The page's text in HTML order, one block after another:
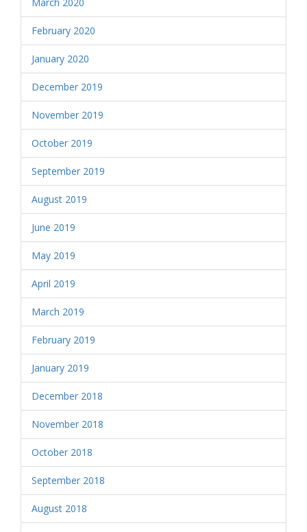
February 2020
January 2020
December 2019
November 2019
October 2019
September 2019
August 2019
June 2019
May 2019
April 2019
March 2019
February 2019
January 2019
December 2018
November 2018
October 2018
September 2018
August 2018